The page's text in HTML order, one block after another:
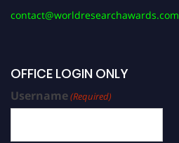
contact@worldresearchawards.com
OFFICE LOGIN ONLY
Username(Required)